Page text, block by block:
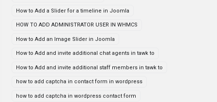
How to Add a Slider for a timeline in Joomla
HOW TO ADD ADMINISTRATOR USER IN WHMCS
How to Add an Image Slider in Joomla
How to Add and invite additional chat agents in tawk to
How to Add and invite additional staff members in tawk to
how to add captcha in contact form in wordpress
how to add captcha in wordpress contact form